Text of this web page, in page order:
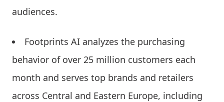
audiences.
Footprints AI analyzes the purchasing
behavior of over 25 million customers each
month and serves top brands and retailers
across Central and Eastern Europe, including